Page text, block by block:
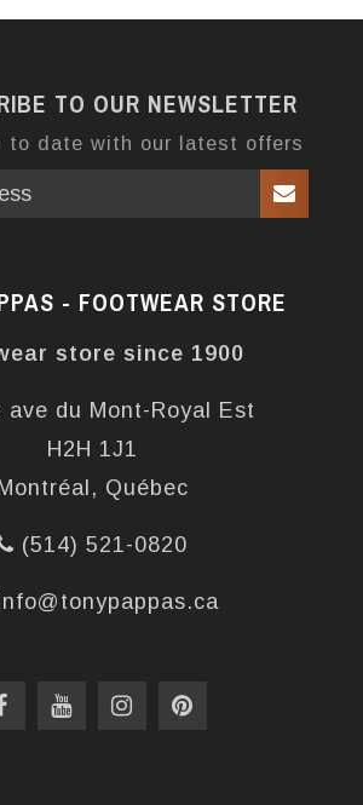
TO OUR NEWSLETTER
to date with our latest offers
- FOOTWEAR STORE
store since 1900
ave du Mont-Royal Est
H2H 1J1
Montréal, Québec
(514) 521-0820